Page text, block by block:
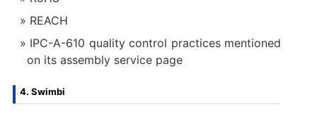
REACH
IPC-A-610 quality control practices mentioned
on its assembly service page
4. Swimbi